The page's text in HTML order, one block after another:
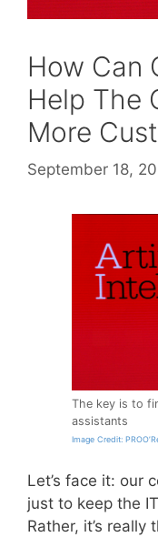
How Can
Help The
More
September 18,
The key is to
assistants
Image Credit:
Let’s face it: our
just to keep the
Rather, it’s